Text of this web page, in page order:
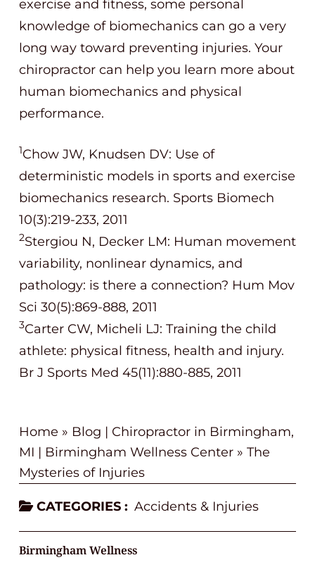
exercise and fitness, some personal
knowledge of biomechanics can go a very
long way toward preventing injuries. Your
chiropractor can help you learn more about
human biomechanics and physical
performance.
1Chow JW, Knudsen DV: Use of
deterministic models in sports and exercise
biomechanics research. Sports Biomech
10(3):219-233, 2011
2Stergiou N, Decker LM: Human movement
variability, nonlinear dynamics, and
pathology: is there a connection? Hum Mov
Sci 30(5):869-888, 2011
3Carter CW, Micheli LJ: Training the child
athlete: physical fitness, health and injury.
Br J Sports Med 45(11):880-885, 2011
Home » Blog | Chiropractor in Birmingham,
MI | Birmingham Wellness Center » The
Mysteries of Injuries
CATEGORIES : Accidents & Injuries
Birmingham Wellness